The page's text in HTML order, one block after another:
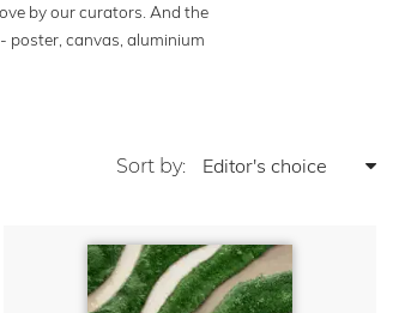
by our curators. And the
poster, canvas, aluminium
Sort by: